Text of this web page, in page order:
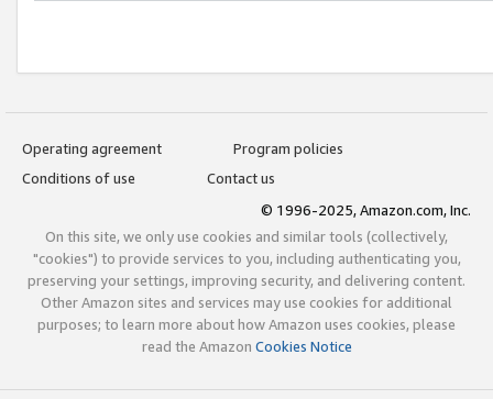
Operating agreement
Program policies
Conditions of use
Contact us
© 1996-2025, Amazon.com, Inc.
On this site, we only use cookies and similar tools (collectively,
"cookies") to provide services to you, including authenticating you,
preserving your settings, improving security, and delivering content.
Other Amazon sites and services may use cookies for additional
purposes; to learn more about how Amazon uses cookies, please
read the Amazon Cookies Notice